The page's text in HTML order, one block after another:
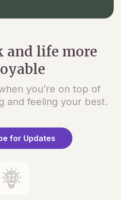
and life more
you’re on top of
and feeling your best.
for Updates